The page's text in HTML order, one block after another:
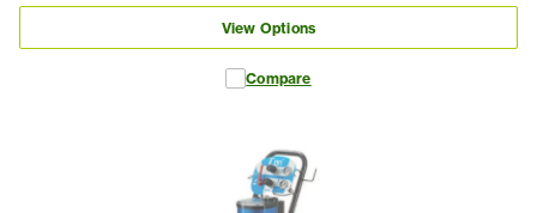
View Options
Compare